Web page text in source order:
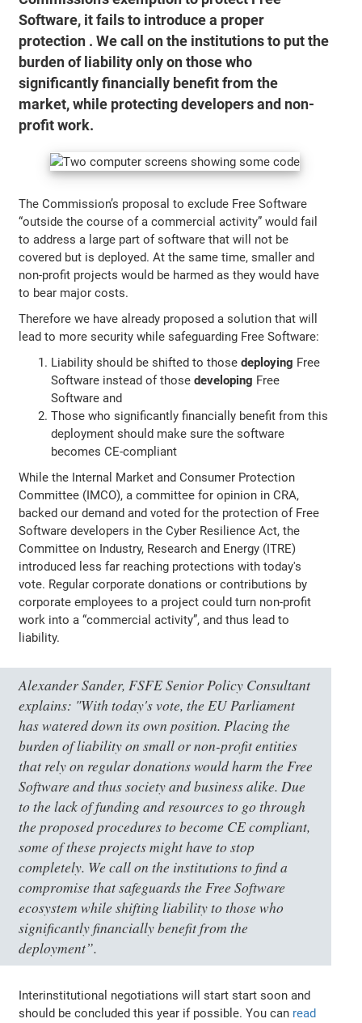
Software, it fails to introduce a proper
protection . We call on the institutions to put the
burden of liability only on those who
significantly financially benefit from the
market, while protecting developers and non-
profit work.
The Commission’s proposal to exclude Free Software
“outside the course of a commercial activity” would fail
to address a large part of software that will not be
covered but is deployed. At the same time, smaller and
non-profit projects would be harmed as they would have
to bear major costs.
Therefore we have already proposed a solution that will
lead to more security while safeguarding Free Software:
Liability should be shifted to thosedeploying Free
Software instead of thosedeveloping Free
Software and
Those who significantly financially benefit from this
deployment should make sure the software
becomes CE-compliant
While the Internal Market and Consumer Protection
Committee (IMCO), a committee for opinion in CRA,
backed our demand and voted for the protection of Free
Software developers in the Cyber Resilience Act, the
Committee on Industry, Research and Energy (ITRE)
introduced less far reaching protections with today's
vote. Regular corporate donations or contributions by
corporate employees to a project could turn non-profit
work into a “commercial activity”, and thus lead to
liability.
Alexander Sander, FSFE Senior Policy Consultant
explains: "With today's vote, the EU Parliament
has watered down its own position. Placing the
burden of liability on small or non-profit entities
that rely on regular donations would harm the Free
Software and thus society and business alike. Due
to the lack of funding and resources to go through
the proposed procedures to become CE compliant,
some of these projects might have to stop
completely. We call on the institutions to find a
compromise that safeguards the Free Software
ecosystem while shifting liability to those who
significantly financially benefit from the
deployment”.
Interinstitutional negotiations will start start soon and
should be concluded this year if possible. You can read